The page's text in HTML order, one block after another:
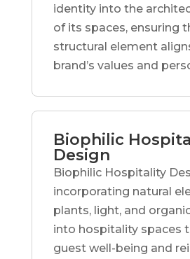
identity into the
of its spaces, ensuring
structural element
brand’s values and
Biophilic
Design
Biophilic Hospitality
incorporating natural
plants, light, and
into hospitality spaces
guest well-being and